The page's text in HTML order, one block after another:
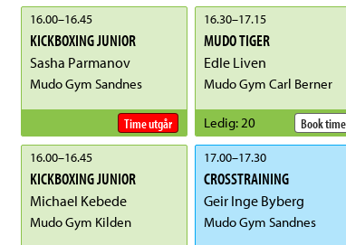
16.00–16.45
KICKBOXING JUNIOR
Sasha Parmanov
Mudo Gym Sandnes
Time utgår
16.00–16.45
KICKBOXING JUNIOR
Michael Kebede
Mudo Gym Kilden
16.30–17.15
MUDO TIGER
Edle Liven
Mudo Gym Carl Berner
Book time
Ledig: 20
17.00–17.30
CROSSTRAINING
Geir Inge Byberg
Mudo Gym Sandnes